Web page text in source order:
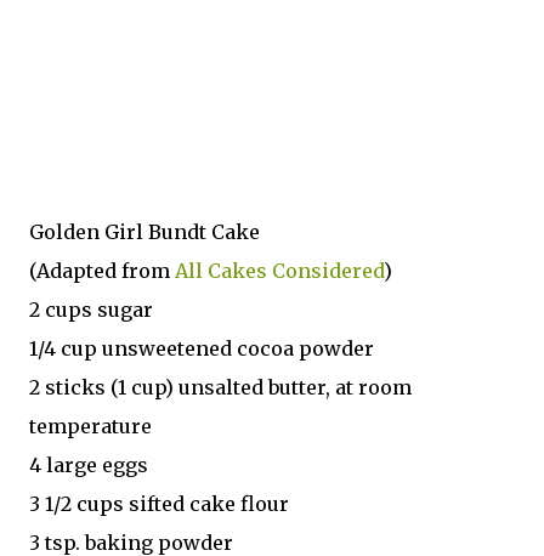
Golden Girl Bundt Cake
(Adapted from All Cakes Considered)
2 cups sugar
1/4 cup unsweetened cocoa powder
2 sticks (1 cup) unsalted butter, at room
temperature
4 large eggs
3 1/2 cups sifted cake flour
3 tsp. baking powder